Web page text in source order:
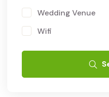
Wedding Venue
Wifi